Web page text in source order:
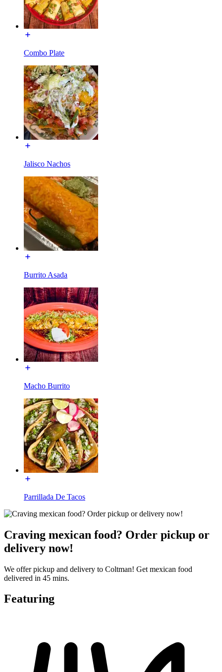
Combo Plate
Jalisco Nachos
Burrito Asada
Macho Burrito
Parrillada De Tacos
Craving mexican food? Order pickup or
delivery now!
We offer pickup and delivery to Coltman! Get mexican food
delivered in 45 mins.
Featuring